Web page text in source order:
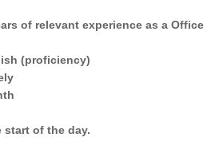
of relevant experience as a Office
(proficiency)
start of the day.